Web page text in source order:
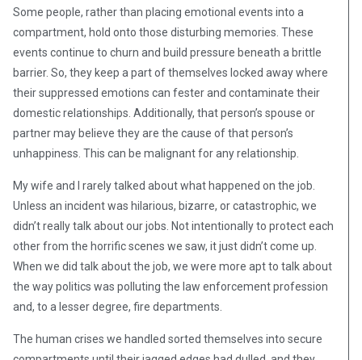
Some people, rather than placing emotional events into a
compartment, hold onto those disturbing memories. These
events continue to churn and build pressure beneath a brittle
barrier. So, they keep a part of themselves locked away where
their suppressed emotions can fester and contaminate their
domestic relationships. Additionally, that person’s spouse or
partner may believe they are the cause of that person’s
unhappiness. This can be malignant for any relationship.
My wife and I rarely talked about what happened on the job.
Unless an incident was hilarious, bizarre, or catastrophic, we
didn’t really talk about our jobs. Not intentionally to protect each
other from the horrific scenes we saw, it just didn’t come up.
When we did talk about the job, we were more apt to talk about
the way politics was polluting the law enforcement profession
and, to a lesser degree, fire departments.
The human crises we handled sorted themselves into secure